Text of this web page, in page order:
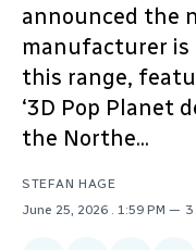
announced the
manufacturer is
this range,
‘3D Pop Planet
the Northe...
STEFAN HAGE
June 25, 2026
. 1:59 PM 3